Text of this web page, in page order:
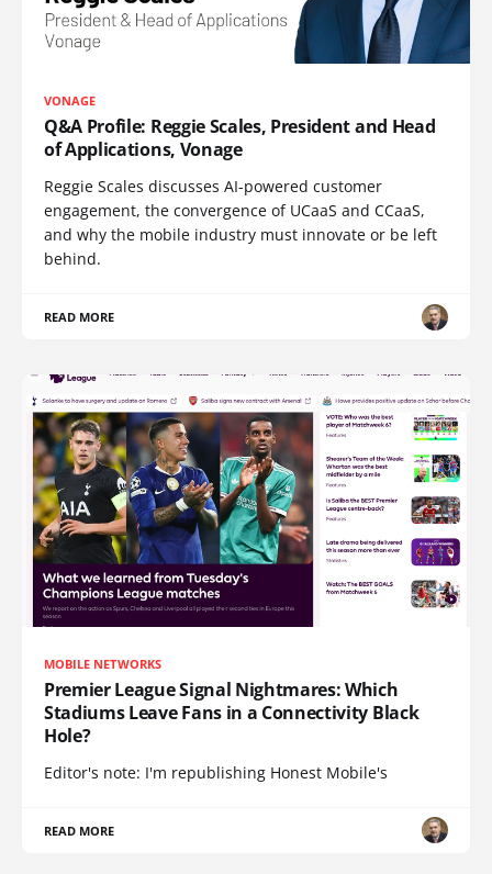
VONAGE
Q&A Profile: Reggie Scales, President and Head
of Applications, Vonage
Reggie Scales discusses AI-powered customer
engagement, the convergence of UCaaS and CCaaS,
and why the mobile industry must innovate or be left
behind.
READ MORE
MOBILE NETWORKS
Premier League Signal Nightmares: Which
Stadiums Leave Fans in a Connectivity Black
Hole?
Editor's note: I'm republishing Honest Mobile's
READ MORE